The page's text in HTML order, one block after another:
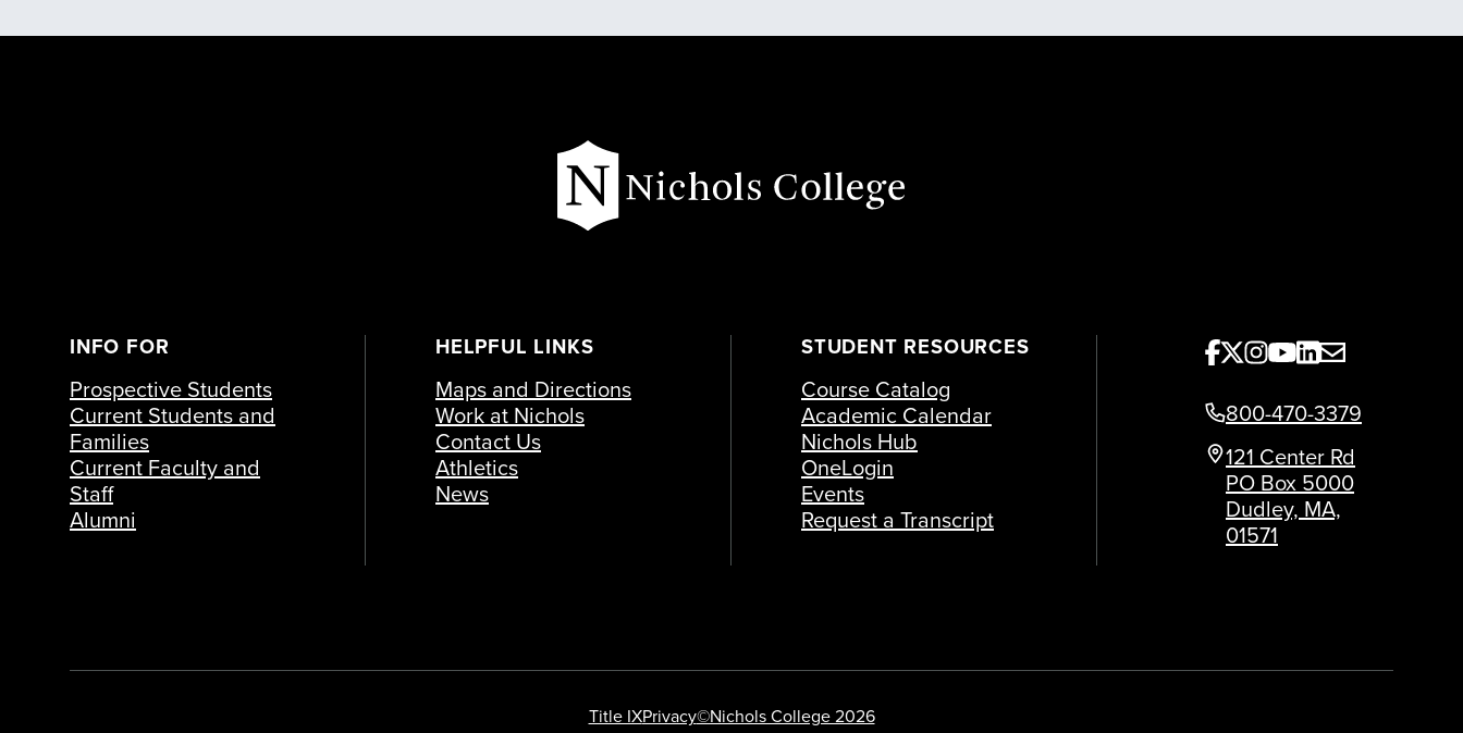
INFO FOR
Prospective Students
Current Students and
Families
Current Faculty and
Staff
Alumni
HELPFUL LINKS
Maps and Directions
Work at Nichols
Contact Us
Athletics
News
STUDENT RESOURCES
Course Catalog
Academic Calendar
Nichols Hub
OneLogin
Events
Request a Transcript
800-470-3379
121 Center Rd
PO Box 5000
Dudley, MA,
01571
Title IXPrivacy©Nichols College 2026